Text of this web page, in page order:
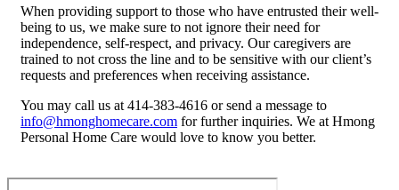
When providing support to those who have entrusted their well-
being to us, we make sure to not ignore their need for
independence, self-respect, and privacy. Our caregivers are
trained to not cross the line and to be sensitive with our client’s
requests and preferences when receiving assistance.
You may call us at 414-383-4616 or send a message to
info@hmonghomecare.com for further inquiries. We at Hmong
Personal Home Care would love to know you better.